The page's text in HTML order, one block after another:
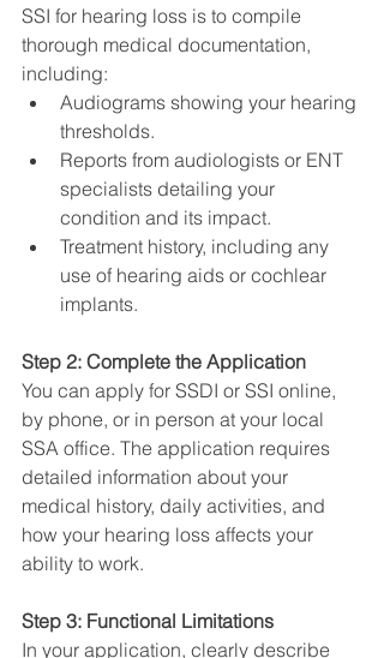
SSI for hearing loss is to compile
thorough medical documentation,
including:
Audiograms showing your hearing
thresholds.
Reports from audiologists or ENT
specialists detailing your
condition and its impact.
Treatment history, including any
use of hearing aids or cochlear
implants.
Step 2: Complete the Application
You can apply for SSDI or SSI online,
by phone, or in person at your local
SSA office. The application requires
detailed information about your
medical history, daily activities, and
how your hearing loss affects your
ability to work.
Step 3: Functional Limitations
In your application, clearly describe